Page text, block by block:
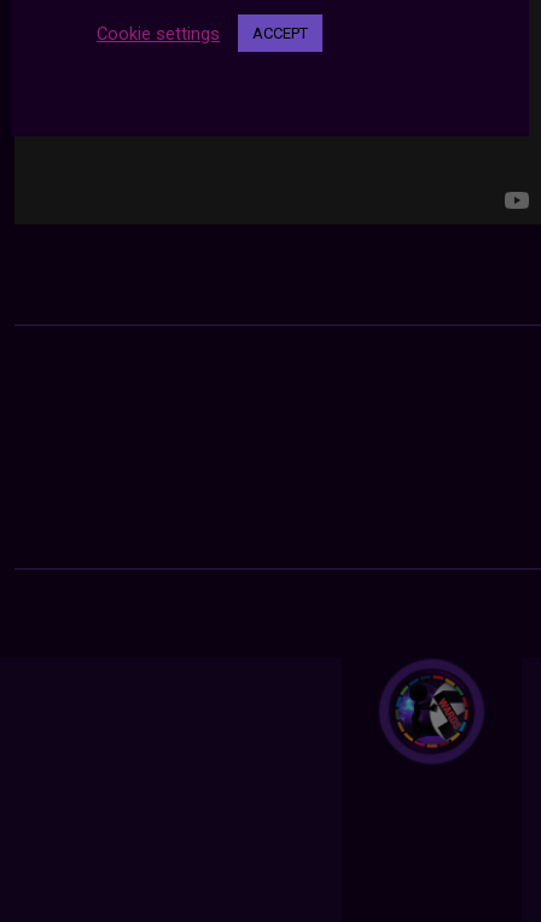
Cookie settings ACCEPT